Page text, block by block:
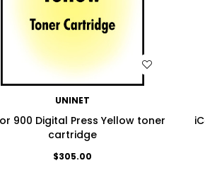
WISH LIST
UNINET
900 Digital Press Yellow toner
cartridge
$305.00